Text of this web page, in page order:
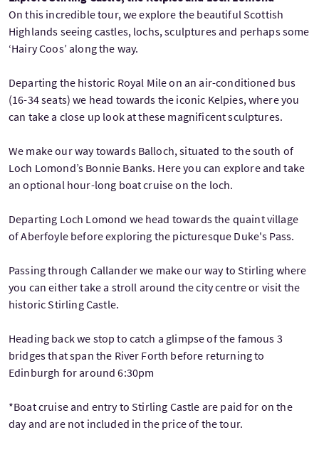
On this incredible tour, we explore the beautiful Scottish
Highlands seeing castles, lochs, sculptures and perhaps some
‘Hairy Coos’ along the way.
Departing the historic Royal Mile on an air-conditioned bus
(16-34 seats) we head towards the iconic Kelpies, where you
can take a close up look at these magnificent sculptures.
We make our way towards Balloch, situated to the south of
Loch Lomond’s Bonnie Banks. Here you can explore and take
an optional hour-long boat cruise on the loch.
Departing Loch Lomond we head towards the quaint village
of Aberfoyle before exploring the picturesque Duke's Pass.
Passing through Callander we make our way to Stirling where
you can either take a stroll around the city centre or visit the
historic Stirling Castle.
Heading back we stop to catch a glimpse of the famous 3
bridges that span the River Forth before returning to
Edinburgh for around 6:30pm
*Boat cruise and entry to Stirling Castle are paid for on the
day and are not included in the price of the tour.